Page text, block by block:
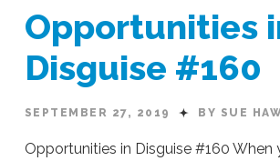
Opportunities
Disguise #160
SEPTEMBER 27, 2019 BY SUE
Opportunities in Disguise #160 When